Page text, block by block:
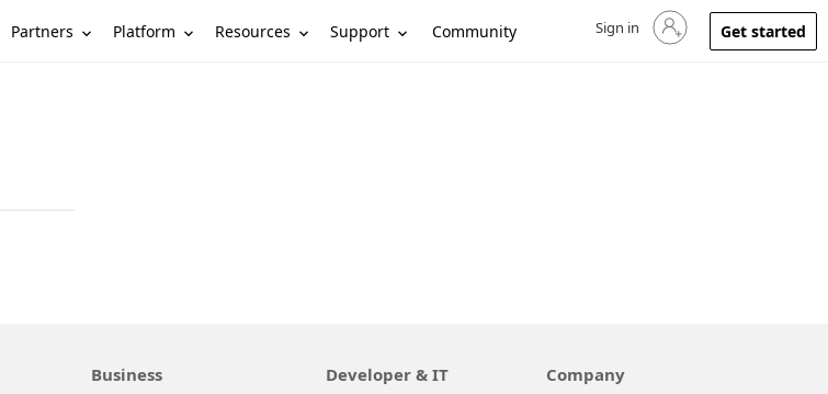
Partners Platform Resources Support Community Sign in to your account
Sign in Get started
Business Developer & IT Company